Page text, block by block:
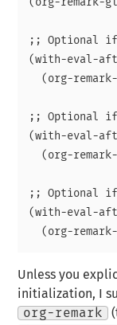
(org-remark-
;; Optional if
(with-eval-
(org-
;; Optional if
(with-eval-
(org-
;; Optional if
(with-eval-
Unless you
initialization, I
org-remark